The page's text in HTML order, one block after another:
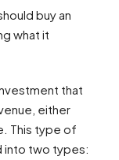
buy an
what it
that
either
This type of
into two types: